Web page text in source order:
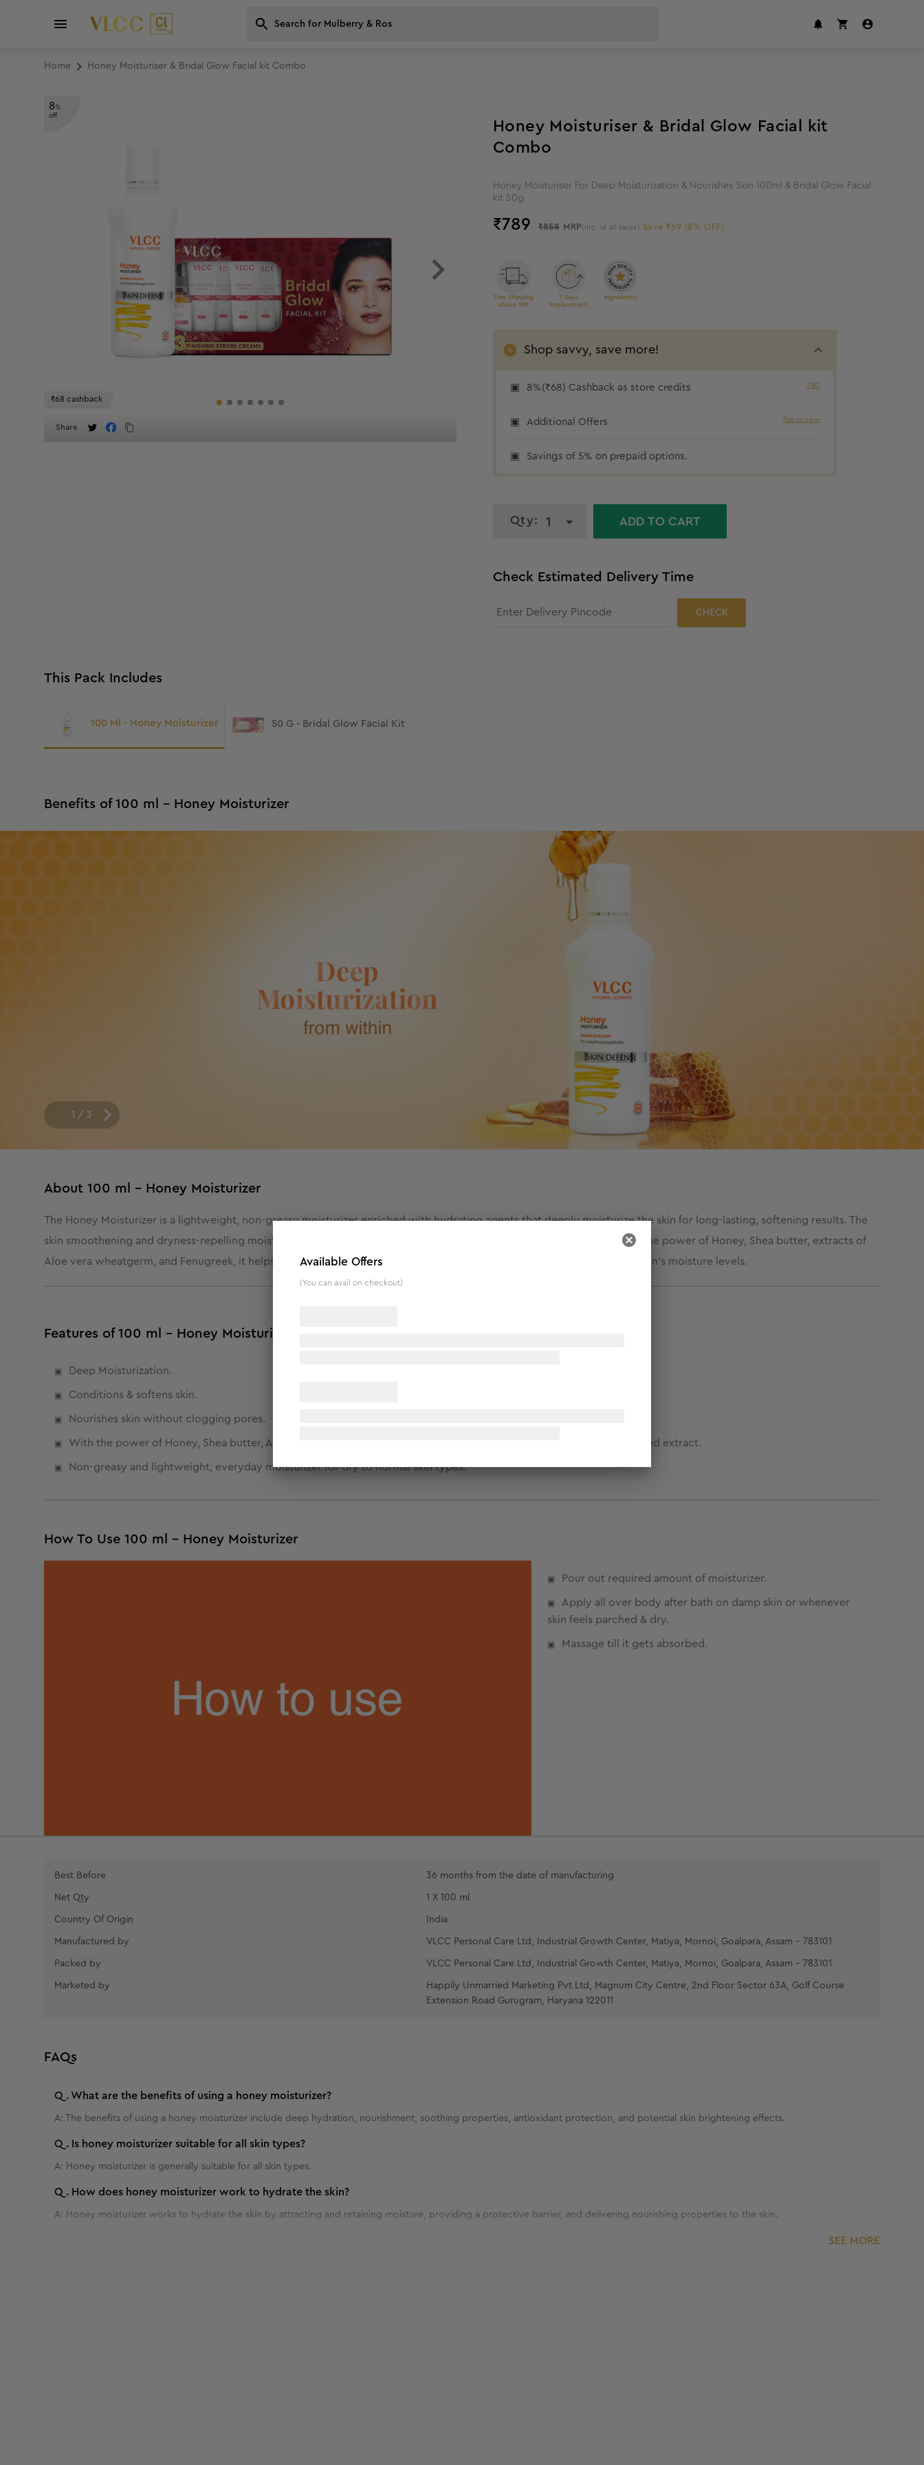
Home Honey Moisturiser & Bridal Glow Facial kit Combo
8%
off
₹68 cashback
Share
Honey Moisturiser & Bridal Glow Facial kit
Combo
Honey Moisturiser For Deep Moisturization & Nourishes Skin 100ml & Bridal Glow Facial
kit 50g
₹789 ₹858 MRP (Inc. of all taxes) Save ₹69 (8% OFF)
Free Shipping
above 999
7 Days
Replacement
Ingredients
Shop savvy, save more!
8%(₹68) Cashback as store credits T&C
Additional Offers Tap to view
Savings of 5% on prepaid options.
Qty: 1 ADD TO CART
Check Estimated Delivery Time
CHECK
This Pack Includes
100 Ml - Honey Moisturizer 50 G - Bridal Glow Facial Kit
Benefits of 100 ml - Honey Moisturizer
1 / 3
About 100 ml - Honey Moisturizer
The Honey Moisturizer is a lightweight, non-greasy moisturizer enriched with hydrating agents that deeply moisturize the skin for long-lasting, softening results. The
skin smoothening and dryness-repelling moisturizer instantly penetrates the skin and soothes from within. Infused with the power of Honey, Shea butter, extracts of
Aloe vera wheatgerm, and Fenugreek, it helps in locking moisture in the skin and protecting the natural balance of the skin’s moisture levels.
Features of 100 ml - Honey Moisturizer
Deep Moisturization.
Conditions & softens skin.
Nourishes skin without clogging pores.
With the power of Honey, Shea butter, Aloe vera extract, Sunflower seed oil, wheat germ extract and Fenugreek seed extract.
Non-greasy and lightweight, everyday moisturizer for dry to normal skin types.
How To Use 100 ml - Honey Moisturizer
Pour out required amount of moisturizer.
Apply all over body after bath on damp skin or whenever
skin feels parched & dry.
Massage till it gets absorbed.
Best Before 36 months from the date of manufacturing
Net Qty 1 X 100 ml
Country Of Origin India
Manufactured by VLCC Personal Care Ltd, Industrial Growth Center, Matiya, Mornoi, Goalpara, Assam - 783101
Packed by VLCC Personal Care Ltd, Industrial Growth Center, Matiya, Mornoi, Goalpara, Assam - 783101
Marketed by
Happily Unmarried Marketing Pvt Ltd, Magnum City Centre, 2nd Floor Sector 63A, Golf Course
Extension Road Gurugram, Haryana 122011
FAQs
Q.What are the benefits of using a honey moisturizer?
A: The benefits of using a honey moisturizer include deep hydration, nourishment, soothing properties, antioxidant protection, and potential skin brightening effects.
Q. Is honey moisturizer suitable for all skin types?
A: Honey moisturizer is generally suitable for all skin types.
Q. How does honey moisturizer work to hydrate the skin?
A: Honey moisturizer works to hydrate the skin by attracting and retaining moisture, providing a protective barrier, and delivering nourishing properties to the skin.
SEE MORE
Available Offers
(You can avail on checkout)